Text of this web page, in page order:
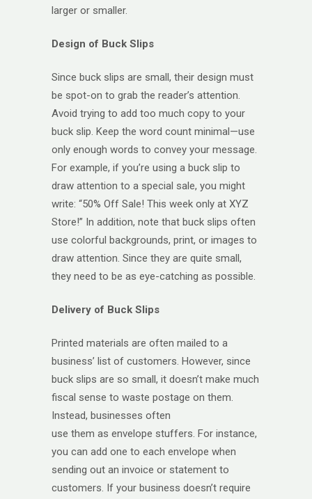
larger or smaller.
Design of Buck Slips
Since buck slips are small, their design must
be spot-on to grab the reader’s attention.
Avoid trying to add too much copy to your
buck slip. Keep the word count minimal—use
only enough words to convey your message.
For example, if you’re using a buck slip to
draw attention to a special sale, you might
write: “50% Off Sale! This week only at XYZ
Store!” In addition, note that buck slips often
use colorful backgrounds, print, or images to
draw attention. Since they are quite small,
they need to be as eye-catching as possible.
Delivery of Buck Slips
Printed materials are often mailed to a
business’ list of customers. However, since
buck slips are so small, it doesn’t make much
fiscal sense to waste postage on them.
Instead, businesses often
use them as envelope stuffers. For instance,
you can add one to each envelope when
sending out an invoice or statement to
customers. If your business doesn’t require